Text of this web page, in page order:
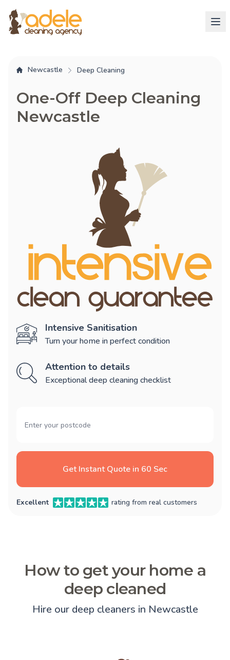
Newcastle Deep Cleaning
One-Off Deep Cleaning
Newcastle
Intensive Sanitisation
Turn your home in perfect condition
Attention to details
Exceptional deep cleaning checklist
Get Instant Quote in 60 Sec
Excellent rating from real customers
How to get your home a
deep cleaned
Hire our deep cleaners in Newcastle